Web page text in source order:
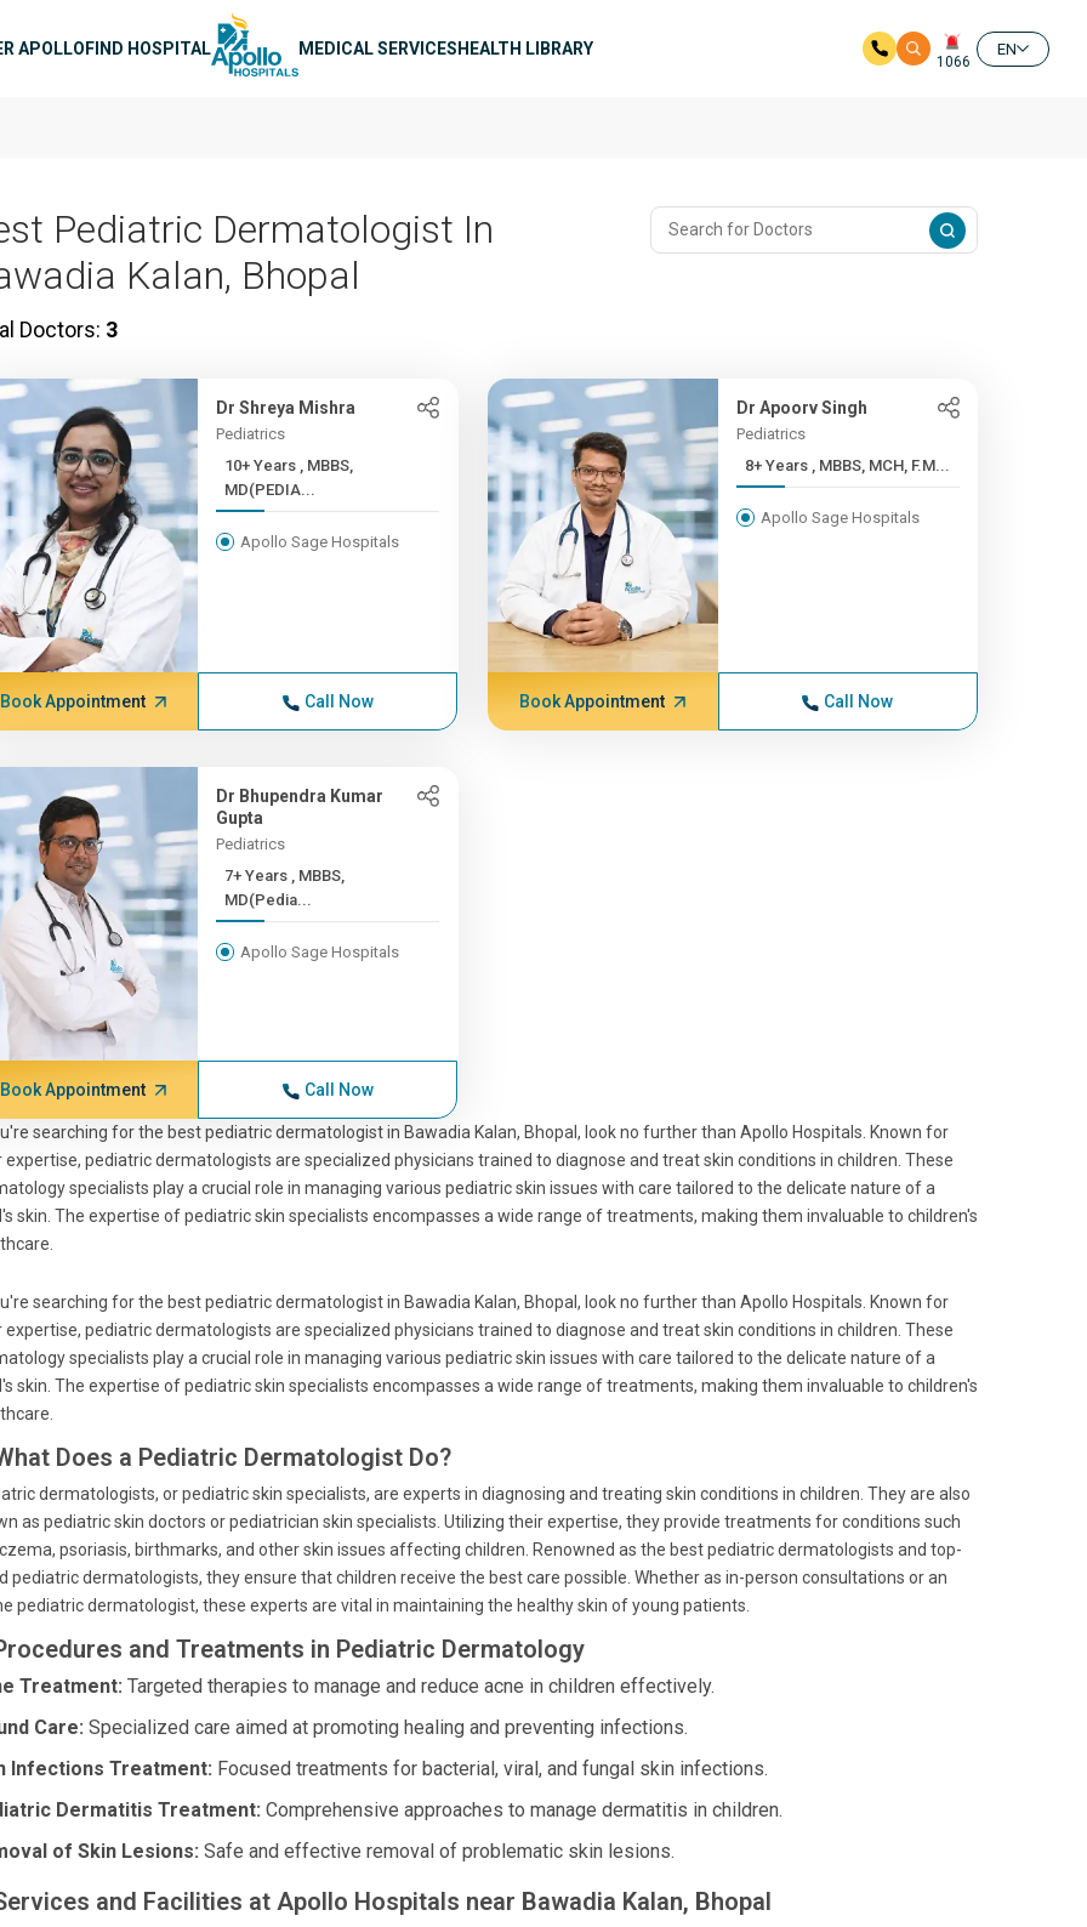
APOLLOFIND HOSPITAL MEDICAL SERVICESHEALTH LIBRARY
1066
EN
Pediatric Dermatologist In
Kalan, Bhopal
Doctors: 3
Dr Shreya Mishra
Pediatrics
10+ Years , MBBS,
MD(PEDIA...
Apollo Sage Hospitals
Book Appointment Call Now
Dr Apoorv Singh
Pediatrics
8+ Years , MBBS, MCH, F.M...
Apollo Sage Hospitals
Book Appointment Call Now
Dr Bhupendra Kumar
Gupta
Pediatrics
7+ Years , MBBS,
MD(Pedia...
Apollo Sage Hospitals
Book Appointment Call Now
searching for the best pediatric dermatologist in Bawadia Kalan, Bhopal, look no further than Apollo Hospitals. Known for
expertise, pediatric dermatologists are specialized physicians trained to diagnose and treat skin conditions in children. These
specialists play a crucial role in managing various pediatric skin issues with care tailored to the delicate nature of a
skin. The expertise of pediatric skin specialists encompasses a wide range of treatments, making them invaluable to children's
searching for the best pediatric dermatologist in Bawadia Kalan, Bhopal, look no further than Apollo Hospitals. Known for
expertise, pediatric dermatologists are specialized physicians trained to diagnose and treat skin conditions in children. These
specialists play a crucial role in managing various pediatric skin issues with care tailored to the delicate nature of a
skin. The expertise of pediatric skin specialists encompasses a wide range of treatments, making them invaluable to children's
Does a Pediatric Dermatologist Do?
dermatologists, or pediatric skin specialists, are experts in diagnosing and treating skin conditions in children. They are also
as pediatric skin doctors or pediatrician skin specialists. Utilizing their expertise, they provide treatments for conditions such
psoriasis, birthmarks, and other skin issues affecting children. Renowned as the best pediatric dermatologists and top-
pediatric dermatologists, they ensure that children receive the best care possible. Whether as in-person consultations or an
pediatric dermatologist, these experts are vital in maintaining the healthy skin of young patients.
and Treatments in Pediatric Dermatology
Treatment: Targeted therapies to manage and reduce acne in children effectively.
Care: Specialized care aimed at promoting healing and preventing infections.
Infections Treatment: Focused treatments for bacterial, viral, and fungal skin infections.
Dermatitis Treatment: Comprehensive approaches to manage dermatitis in children.
of Skin Lesions: Safe and effective removal of problematic skin lesions.
and Facilities at Apollo Hospitals near Bawadia Kalan, Bhopal